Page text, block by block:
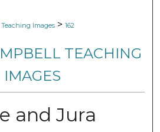
Images > 162
TEACHING
IMAGES
and Jura